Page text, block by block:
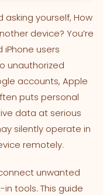
yourself, How
device? You’re
iPhone users
unauthorized
accounts, Apple
puts personal
data at serious
silently operate in
remotely.
unwanted
tools. This guide